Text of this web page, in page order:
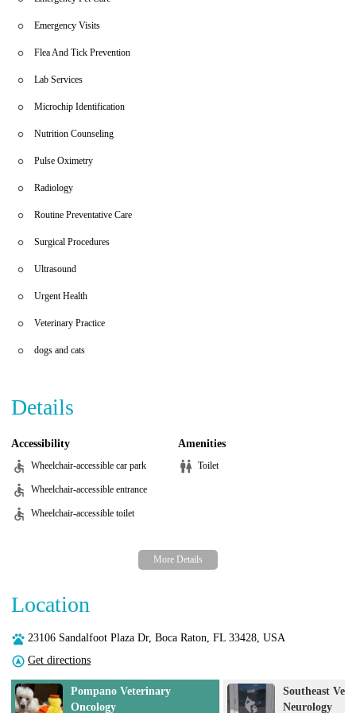
Emergency Visits
Flea And Tick Prevention
Lab Services
Microchip Identification
Nutrition Counseling
Pulse Oximetry
Radiology
Routine Preventative Care
Surgical Procedures
Ultrasound
Urgent Health
Veterinary Practice
dogs and cats
Details
Accessibility
Wheelchair-accessible car park
Wheelchair-accessible entrance
Wheelchair-accessible toilet
Amenities
Toilet
Location
23106 Sandalfoot Plaza Dr, Boca Raton, FL 33428, USA
Get directions
Southeast Veterinary